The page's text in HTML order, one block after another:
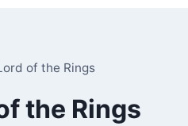
of the Rings
the Rings